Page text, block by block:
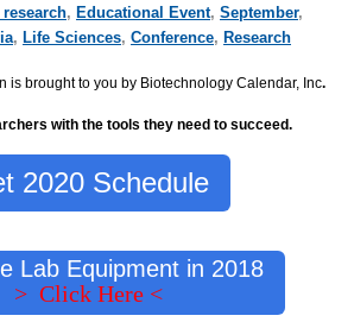
, Educational Event, September,
, Life Sciences, Conference, Research
is brought to you by Biotechnology Calendar, Inc.
with the tools they need to succeed.
2020 Schedule
Lab Equipment in 2018
> Click Here <